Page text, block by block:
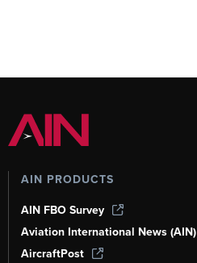
AIN PRODUCTS
AIN FBO Survey
Aviation International News (AIN)
AircraftPost